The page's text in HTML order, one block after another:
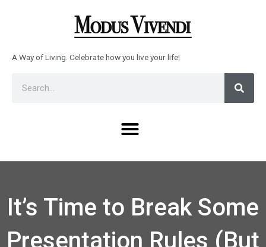
A Way of Living. Celebrate how you live your life!
Menu
It’s Time to Break Some
Presentation Rules (But